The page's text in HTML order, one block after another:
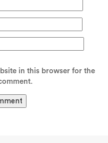
in this browser for the